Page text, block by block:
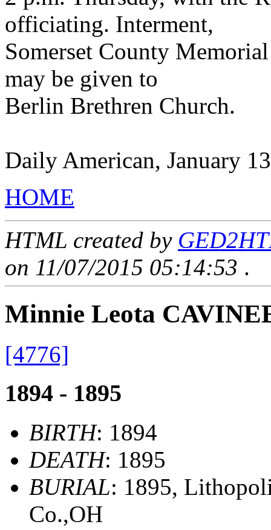
officiating. Interment,
Somerset County
may be given to
Berlin Brethren Church.
Daily American, January
HOME
HTML created by
on 11/07/2015 05:14:53 .
Minnie Leota
[4776]
1894 - 1895
BIRTH: 1894
DEATH: 1895
BURIAL: 1895,
Co.,OH